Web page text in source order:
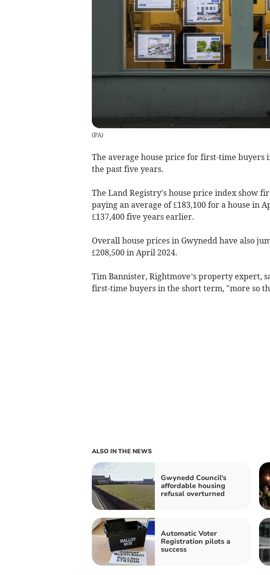
(PA)
The average house price for first-time buyers
the past five years.
The Land Registry's house price index show
paying an average of £183,100 for a house in
£137,400 five years earlier.
Overall house prices in Gwynedd have also
£208,500 in April 2024.
Tim Bannister, Rightmove’s property expert,
first-time buyers in the short term, "more so
ALSO IN THE NEWS
Gwynedd Council's
affordable housing
refusal overturned
Automatic Voter
Registration pilots a
success